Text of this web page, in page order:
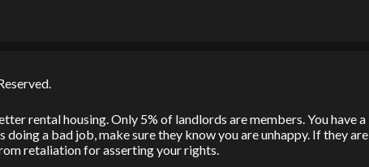
rental housing. Only 5% of landlords are members. You have a
a bad job, make sure they know you are unhappy. If they are
retaliation for asserting your rights.